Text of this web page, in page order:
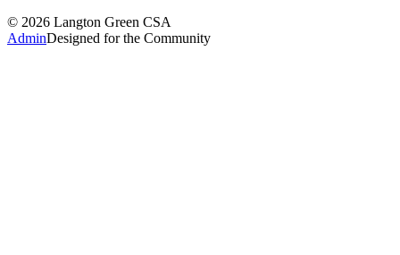
© 2026 Langton Green CSA
AdminDesigned for the Community